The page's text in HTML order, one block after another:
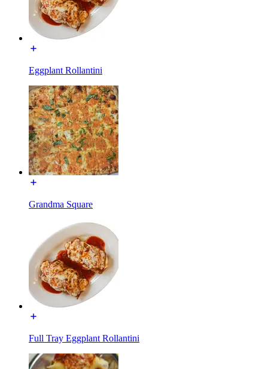
Eggplant Rollantini
Grandma Square
Full Tray Eggplant Rollantini